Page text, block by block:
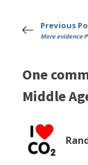
Previous
More evidence
One
Middle